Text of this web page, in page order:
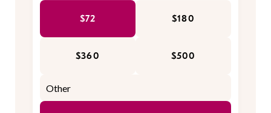
$72 $180
$360 $500